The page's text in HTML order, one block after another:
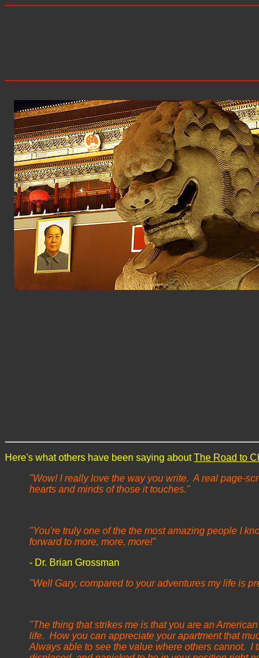
Here's what others have been saying aboutThe Road to
"Wow! I really love the way you write. A real page-
hearts and minds of those it touches."
"You're truly one of the the most amazing people I
forward to more, more, more!"
- Dr. Brian Grossman
"Well Gary, compared to your adventures my life is
- Nancy
"The thing that strikes me is that you are an
life. How you can appreciate your apartment that
Always able to see the value where others cannot. I